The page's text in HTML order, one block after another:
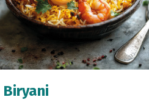
Biryani